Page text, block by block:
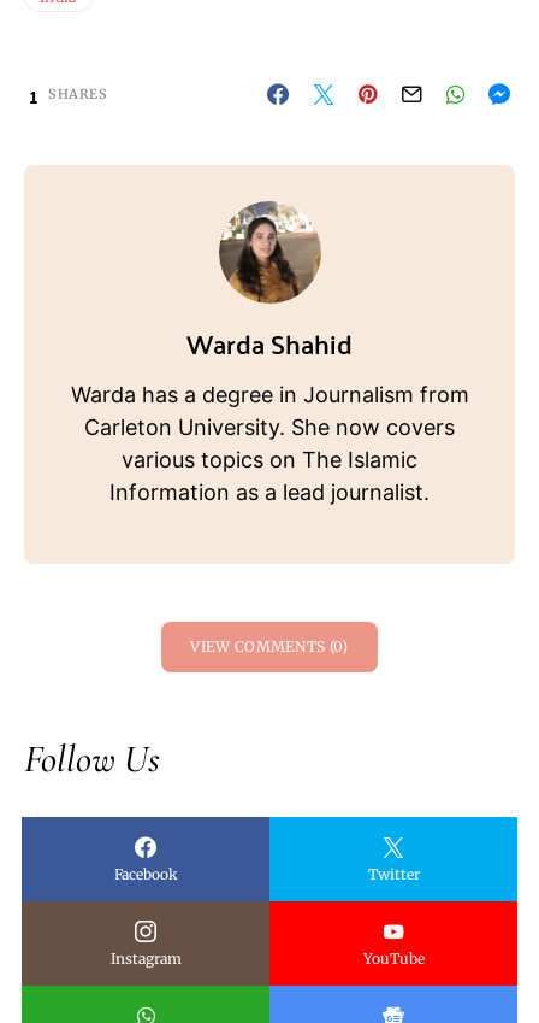
1 SHARES
Warda Shahid
Warda has a degree in Journalism from
Carleton University. She now covers
various topics on The Islamic
Information as a lead journalist.
VIEW COMMENTS (0)
Follow Us
Facebook Twitter
Instagram YouTube